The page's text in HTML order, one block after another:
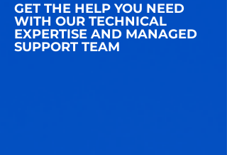
GET THE HELP YOU NEED
WITH OUR TECHNICAL
EXPERTISE AND MANAGED
SUPPORT TEAM